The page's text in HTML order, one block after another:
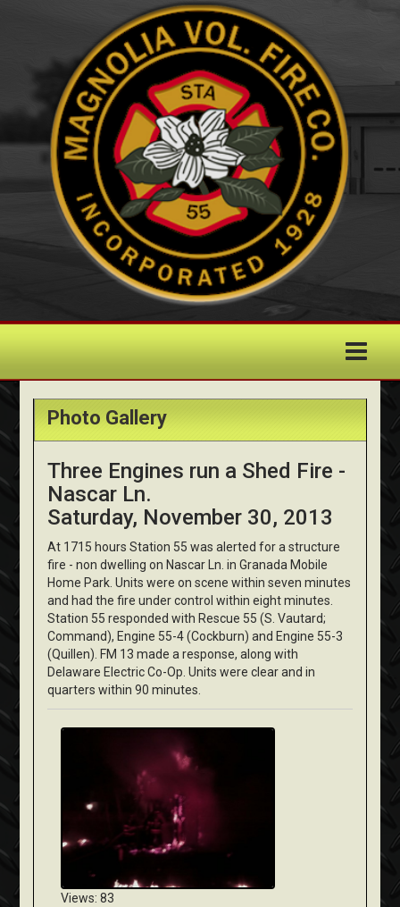
Photo Gallery
Three Engines run a Shed Fire -
Nascar Ln.
Saturday, November 30, 2013
At 1715 hours Station 55 was alerted for a structure
fire - non dwelling on Nascar Ln. in Granada Mobile
Home Park. Units were on scene within seven minutes
and had the fire under control within eight minutes.
Station 55 responded with Rescue 55 (S. Vautard;
Command), Engine 55-4 (Cockburn) and Engine 55-3
(Quillen). FM 13 made a response, along with
Delaware Electric Co-Op. Units were clear and in
quarters within 90 minutes.
Views: 83